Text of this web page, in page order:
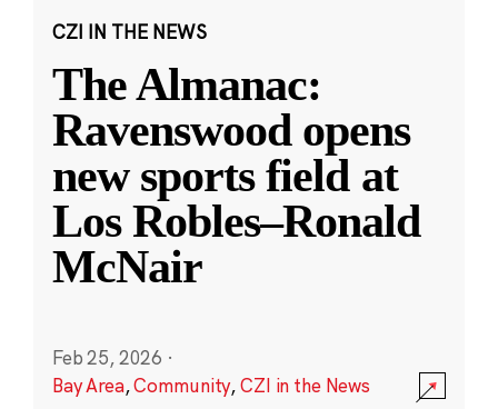
CZI IN THE NEWS
The Almanac:
Ravenswood opens
new sports field at
Los Robles–Ronald
McNair
Feb 25, 2026 ·
Bay Area,Community,CZI in the News